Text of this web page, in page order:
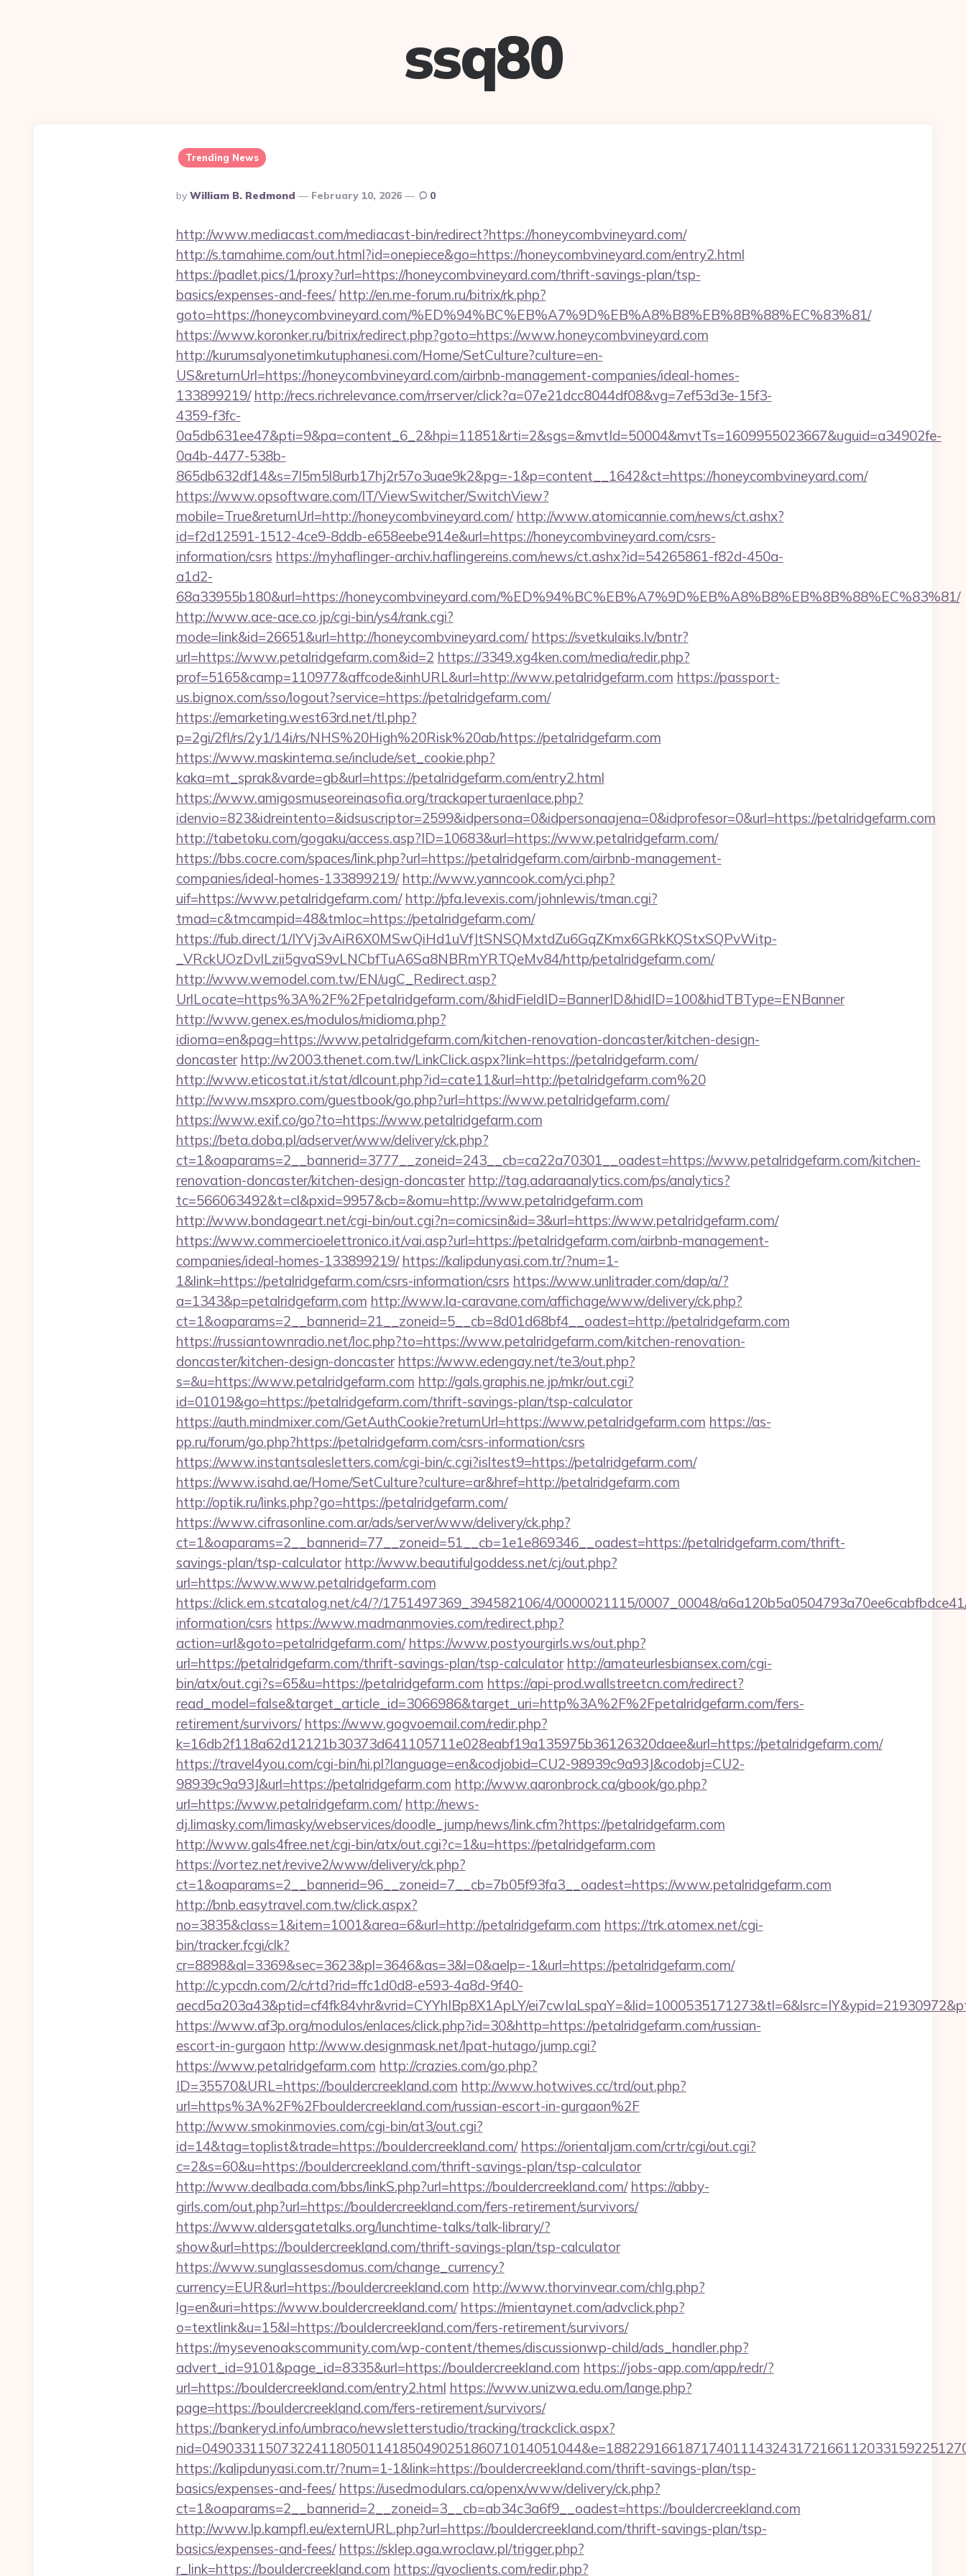
ssq80
Trending News
Posted
By
By William B. Redmond February 10, 2026 0
http://www.mediacast.com/mediacast-bin/redirect?https://honeycombvineyard.com/
http://s.tamahime.com/out.html?id=onepiece&go=https://honeycombvineyard.com/entry2.html
https://padlet.pics/1/proxy?url=https://honeycombvineyard.com/thrift-savings-plan/tsp-
basics/expenses-and-fees/ http://en.me-forum.ru/bitrix/rk.php?
goto=https://honeycombvineyard.com/%ED%94%BC%EB%A7%9D%EB%A8%B8%EB%8B%88%EC%83%81/
https://www.koronker.ru/bitrix/redirect.php?goto=https://www.honeycombvineyard.com
http://kurumsalyonetimkutuphanesi.com/Home/SetCulture?culture=en-
US&returnUrl=https://honeycombvineyard.com/airbnb-management-companies/ideal-homes-
133899219/ http://recs.richrelevance.com/rrserver/click?a=07e21dcc8044df08&vg=7ef53d3e-15f3-
4359-f3fc-
0a5db631ee47&pti=9&pa=content_6_2&hpi=11851&rti=2&sgs=&mvtId=50004&mvtTs=1609955023667&uguid=a34902fe-
0a4b-4477-538b-
865db632df14&s=7l5m5l8urb17hj2r57o3uae9k2&pg=-1&p=content__1642&ct=https://honeycombvineyard.com/
https://www.opsoftware.com/IT/ViewSwitcher/SwitchView?
mobile=True&returnUrl=http://honeycombvineyard.com/ http://www.atomicannie.com/news/ct.ashx?
id=f2d12591-1512-4ce9-8ddb-e658eebe914e&url=https://honeycombvineyard.com/csrs-
information/csrs https://myhaflinger-archiv.haflingereins.com/news/ct.ashx?id=54265861-f82d-450a-
a1d2-
68a33955b180&url=https://honeycombvineyard.com/%ED%94%BC%EB%A7%9D%EB%A8%B8%EB%8B%88%EC%83%81/
http://www.ace-ace.co.jp/cgi-bin/ys4/rank.cgi?
mode=link&id=26651&url=http://honeycombvineyard.com/ https://svetkulaiks.lv/bntr?
url=https://www.petalridgefarm.com&id=2 https://3349.xg4ken.com/media/redir.php?
prof=5165&camp=110977&affcode&inhURL&url=http://www.petalridgefarm.com https://passport-
us.bignox.com/sso/logout?service=https://petalridgefarm.com/
https://emarketing.west63rd.net/tl.php?
p=2gi/2fl/rs/2y1/14i/rs/NHS%20High%20Risk%20ab/https://petalridgefarm.com
https://www.maskintema.se/include/set_cookie.php?
kaka=mt_sprak&varde=gb&url=https://petalridgefarm.com/entry2.html
https://www.amigosmuseoreinasofia.org/trackaperturaenlace.php?
idenvio=823&idreintento=&idsuscriptor=2599&idpersona=0&idpersonaajena=0&idprofesor=0&url=https://petalridgefarm.com
http://tabetoku.com/gogaku/access.asp?ID=10683&url=https://www.petalridgefarm.com/
https://bbs.cocre.com/spaces/link.php?url=https://petalridgefarm.com/airbnb-management-
companies/ideal-homes-133899219/ http://www.yanncook.com/yci.php?
uif=https://www.petalridgefarm.com/ http://pfa.levexis.com/johnlewis/tman.cgi?
tmad=c&tmcampid=48&tmloc=https://petalridgefarm.com/
https://fub.direct/1/IYVj3vAiR6X0MSwQiHd1uVfJtSNSQMxtdZu6GqZKmx6GRkKQStxSQPvWitp-
_VRckUOzDvlLzii5gvaS9vLNCbfTuA6Sa8NBRmYRTQeMv84/http/petalridgefarm.com/
http://www.wemodel.com.tw/EN/ugC_Redirect.asp?
UrlLocate=https%3A%2F%2Fpetalridgefarm.com/&hidFieldID=BannerID&hidID=100&hidTBType=ENBanner
http://www.genex.es/modulos/midioma.php?
idioma=en&pag=https://www.petalridgefarm.com/kitchen-renovation-doncaster/kitchen-design-
doncaster http://w2003.thenet.com.tw/LinkClick.aspx?link=https://petalridgefarm.com/
http://www.eticostat.it/stat/dlcount.php?id=cate11&url=http://petalridgefarm.com%20
http://www.msxpro.com/guestbook/go.php?url=https://www.petalridgefarm.com/
https://www.exif.co/go?to=https://www.petalridgefarm.com
https://beta.doba.pl/adserver/www/delivery/ck.php?
ct=1&oaparams=2__bannerid=3777__zoneid=243__cb=ca22a70301__oadest=https://www.petalridgefarm.com/kitchen-
renovation-doncaster/kitchen-design-doncaster http://tag.adaraanalytics.com/ps/analytics?
tc=566063492&t=cl&pxid=9957&cb=&omu=http://www.petalridgefarm.com
http://www.bondageart.net/cgi-bin/out.cgi?n=comicsin&id=3&url=https://www.petalridgefarm.com/
https://www.commercioelettronico.it/vai.asp?url=https://petalridgefarm.com/airbnb-management-
companies/ideal-homes-133899219/ https://kalipdunyasi.com.tr/?num=1-
1&link=https://petalridgefarm.com/csrs-information/csrs https://www.unlitrader.com/dap/a/?
a=1343&p=petalridgefarm.com http://www.la-caravane.com/affichage/www/delivery/ck.php?
ct=1&oaparams=2__bannerid=21__zoneid=5__cb=8d01d68bf4__oadest=http://petalridgefarm.com
https://russiantownradio.net/loc.php?to=https://www.petalridgefarm.com/kitchen-renovation-
doncaster/kitchen-design-doncaster https://www.edengay.net/te3/out.php?
s=&u=https://www.petalridgefarm.com http://gals.graphis.ne.jp/mkr/out.cgi?
id=01019&go=https://petalridgefarm.com/thrift-savings-plan/tsp-calculator
https://auth.mindmixer.com/GetAuthCookie?returnUrl=https://www.petalridgefarm.com https://as-
pp.ru/forum/go.php?https://petalridgefarm.com/csrs-information/csrs
https://www.instantsalesletters.com/cgi-bin/c.cgi?isltest9=https://petalridgefarm.com/
https://www.isahd.ae/Home/SetCulture?culture=ar&href=http://petalridgefarm.com
http://optik.ru/links.php?go=https://petalridgefarm.com/
https://www.cifrasonline.com.ar/ads/server/www/delivery/ck.php?
ct=1&oaparams=2__bannerid=77__zoneid=51__cb=1e1e869346__oadest=https://petalridgefarm.com/thrift-
savings-plan/tsp-calculator http://www.beautifulgoddess.net/cj/out.php?
url=https://www.www.petalridgefarm.com
https://click.em.stcatalog.net/c4/?/1751497369_394582106/4/0000021115/0007_00048/
information/csrs https://www.madmanmovies.com/redirect.php?
action=url&goto=petalridgefarm.com/ https://www.postyourgirls.ws/out.php?
url=https://petalridgefarm.com/thrift-savings-plan/tsp-calculator http://amateurlesbiansex.com/cgi-
bin/atx/out.cgi?s=65&u=https://petalridgefarm.com https://api-prod.wallstreetcn.com/redirect?
read_model=false&target_article_id=3066986&target_uri=http%3A%2F%2Fpetalridgefarm.com/fers-
retirement/survivors/ https://www.gogvoemail.com/redir.php?
k=16db2f118a62d12121b30373d641105711e028eabf19a135975b36126320daee&url=https://petalridgefarm.com/
https://travel4you.com/cgi-bin/hi.pl?language=en&codjobid=CU2-98939c9a93J&codobj=CU2-
98939c9a93J&url=https://petalridgefarm.com http://www.aaronbrock.ca/gbook/go.php?
url=https://www.petalridgefarm.com/ http://news-
dj.limasky.com/limasky/webservices/doodle_jump/news/link.cfm?https://petalridgefarm.com
http://www.gals4free.net/cgi-bin/atx/out.cgi?c=1&u=https://petalridgefarm.com
https://vortez.net/revive2/www/delivery/ck.php?
ct=1&oaparams=2__bannerid=96__zoneid=7__cb=7b05f93fa3__oadest=https://www.petalridgefarm.com
http://bnb.easytravel.com.tw/click.aspx?
no=3835&class=1&item=1001&area=6&url=http://petalridgefarm.com https://trk.atomex.net/cgi-
bin/tracker.fcgi/clk?
cr=8898&al=3369&sec=3623&pl=3646&as=3&l=0&aelp=-1&url=https://petalridgefarm.com/
http://c.ypcdn.com/2/c/rtd?rid=ffc1d0d8-e593-4a8d-9f40-
aecd5a203a43&ptid=cf4fk84vhr&vrid=CYYhIBp8X1ApLY/
https://www.af3p.org/modulos/enlaces/click.php?id=30&http=https://petalridgefarm.com/russian-
escort-in-gurgaon http://www.designmask.net/lpat-hutago/jump.cgi?
https://www.petalridgefarm.com http://crazies.com/go.php?
ID=35570&URL=https://bouldercreekland.com http://www.hotwives.cc/trd/out.php?
url=https%3A%2F%2Fbouldercreekland.com/russian-escort-in-gurgaon%2F
http://www.smokinmovies.com/cgi-bin/at3/out.cgi?
id=14&tag=toplist&trade=https://bouldercreekland.com/ https://orientaljam.com/crtr/cgi/out.cgi?
c=2&s=60&u=https://bouldercreekland.com/thrift-savings-plan/tsp-calculator
http://www.dealbada.com/bbs/linkS.php?url=https://bouldercreekland.com/ https://abby-
girls.com/out.php?url=https://bouldercreekland.com/fers-retirement/survivors/
https://www.aldersgatetalks.org/lunchtime-talks/talk-library/?
show&url=https://bouldercreekland.com/thrift-savings-plan/tsp-calculator
https://www.sunglassesdomus.com/change_currency?
currency=EUR&url=https://bouldercreekland.com http://www.thorvinvear.com/chlg.php?
lg=en&uri=https://www.bouldercreekland.com/ https://mientaynet.com/advclick.php?
o=textlink&u=15&l=https://bouldercreekland.com/fers-retirement/survivors/
https://mysevenoakscommunity.com/wp-content/themes/discussionwp-child/ads_handler.php?
advert_id=9101&page_id=8335&url=https://bouldercreekland.com https://jobs-app.com/app/redr/?
url=https://bouldercreekland.com/entry2.html https://www.unizwa.edu.om/lange.php?
page=https://bouldercreekland.com/fers-retirement/survivors/
https://bankeryd.info/umbraco/newsletterstudio/tracking/trackclick.aspx?
https://kalipdunyasi.com.tr/?num=1-1&link=https://bouldercreekland.com/thrift-savings-plan/tsp-
basics/expenses-and-fees/ https://usedmodulars.ca/openx/www/delivery/ck.php?
ct=1&oaparams=2__bannerid=2__zoneid=3__cb=ab34c3a6f9__oadest=https://bouldercreekland.com
http://www.lp.kampfl.eu/externURL.php?url=https://bouldercreekland.com/thrift-savings-plan/tsp-
basics/expenses-and-fees/ https://sklep.aga.wroclaw.pl/trigger.php?
r_link=https://bouldercreekland.com https://gvoclients.com/redir.php?